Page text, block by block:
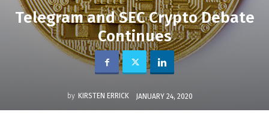
Telegram and SEC Crypto Debate
Continues
by KIRSTEN ERRICK JANUARY 24, 2020